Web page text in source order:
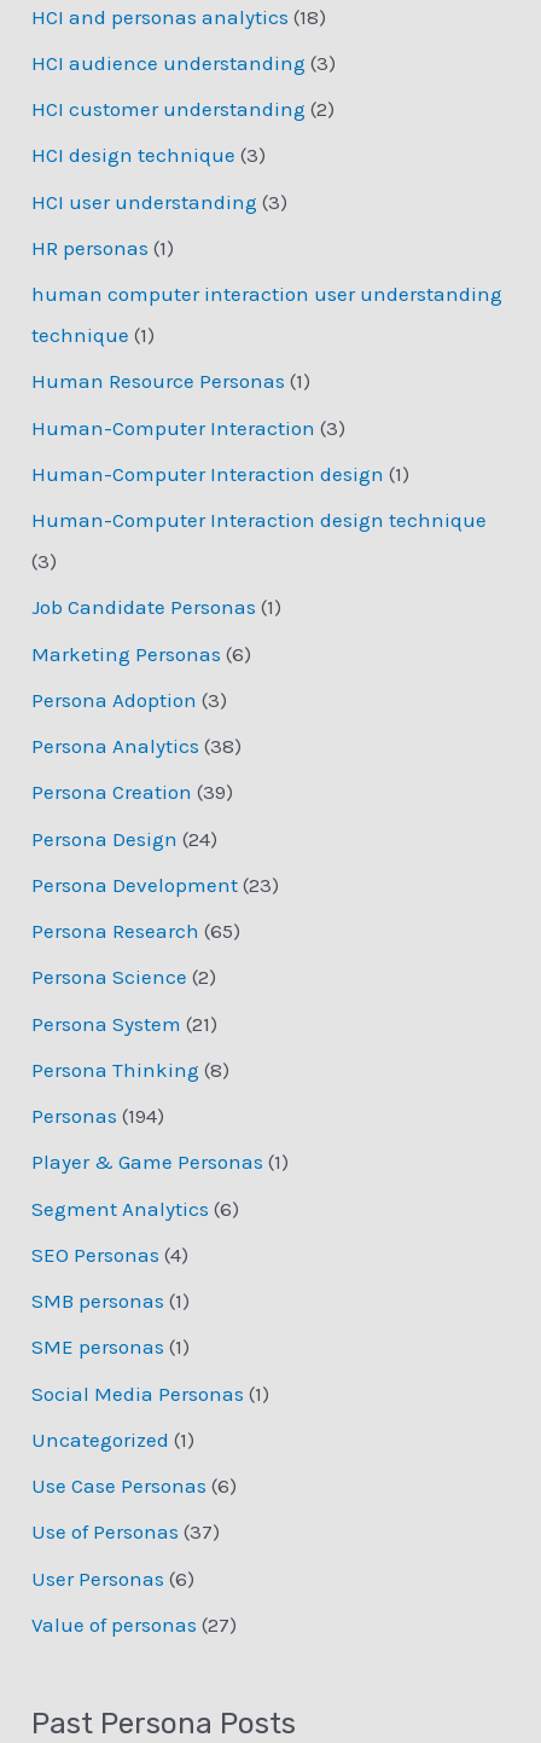
HCI and personas analytics (18)
HCI audience understanding (3)
HCI customer understanding (2)
HCI design technique (3)
HCI user understanding (3)
HR personas (1)
human computer interaction user understanding
technique (1)
Human Resource Personas (1)
Human-Computer Interaction (3)
Human-Computer Interaction design (1)
Human-Computer Interaction design technique
(3)
Job Candidate Personas (1)
Marketing Personas (6)
Persona Adoption (3)
Persona Analytics (38)
Persona Creation (39)
Persona Design (24)
Persona Development (23)
Persona Research (65)
Persona Science (2)
Persona System (21)
Persona Thinking (8)
Personas (194)
Player & Game Personas (1)
Segment Analytics (6)
SEO Personas (4)
SMB personas (1)
SME personas (1)
Social Media Personas (1)
Uncategorized (1)
Use Case Personas (6)
Use of Personas (37)
User Personas (6)
Value of personas (27)
Past Persona Posts